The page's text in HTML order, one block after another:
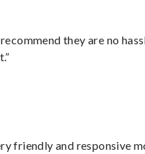
they are no
friendly and responsive